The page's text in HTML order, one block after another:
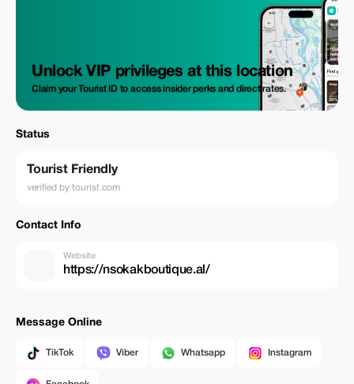
Unlock VIP privileges at this location
Claim your Tourist ID to access insider perks and direct rates.
Status
Tourist Friendly
verified by tourist.com
Contact Info
Website
https://nsokakboutique.al/
Message Online
TikTok Viber Whatsapp Instagram